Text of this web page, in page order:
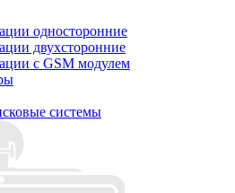
односторонние
двухсторонние
с GSM модулем
системы